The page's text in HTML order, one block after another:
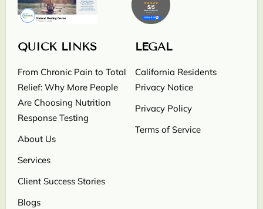
QUICK LINKS
From Chronic Pain to Total
Relief: Why More People
Are Choosing Nutrition
Response Testing
About Us
Services
Client Success Stories
Blogs
LEGAL
California Residents
Privacy Notice
Privacy Policy
Terms of Service